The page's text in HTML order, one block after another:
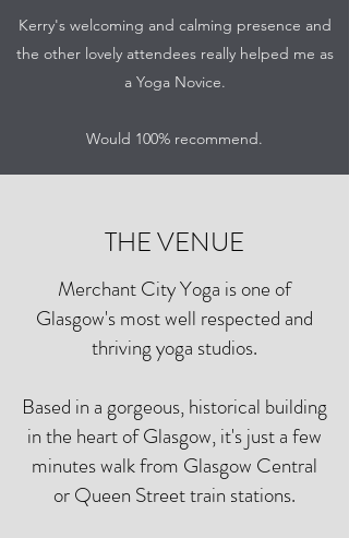
Kerry's welcoming and calming presence and
the other lovely attendees really helped me as
a Yoga Novice.
Would 100% recommend.
THE VENUE
Merchant City Yoga is one of
Glasgow's most well respected and
thriving yoga studios.
Based in a gorgeous, historical building
in the heart of Glasgow, it's just a few
minutes walk from Glasgow Central
or Queen Street train stations.